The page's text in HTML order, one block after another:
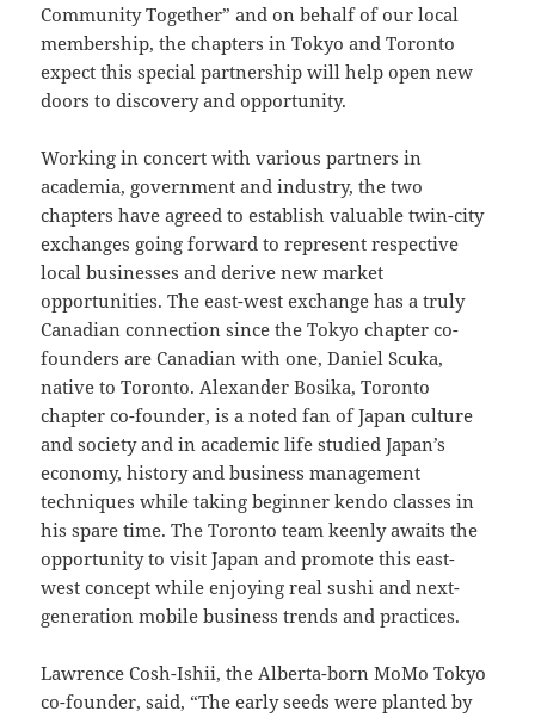
Community Together” and on behalf of our local
membership, the chapters in Tokyo and Toronto
expect this special partnership will help open new
doors to discovery and opportunity.
Working in concert with various partners in
academia, government and industry, the two
chapters have agreed to establish valuable twin-city
exchanges going forward to represent respective
local businesses and derive new market
opportunities. The east-west exchange has a truly
Canadian connection since the Tokyo chapter co-
founders are Canadian with one, Daniel Scuka,
native to Toronto. Alexander Bosika, Toronto
chapter co-founder, is a noted fan of Japan culture
and society and in academic life studied Japan’s
economy, history and business management
techniques while taking beginner kendo classes in
his spare time. The Toronto team keenly awaits the
opportunity to visit Japan and promote this east-
west concept while enjoying real sushi and next-
generation mobile business trends and practices.
Lawrence Cosh-Ishii, the Alberta-born MoMo Tokyo
co-founder, said, “The early seeds were planted by